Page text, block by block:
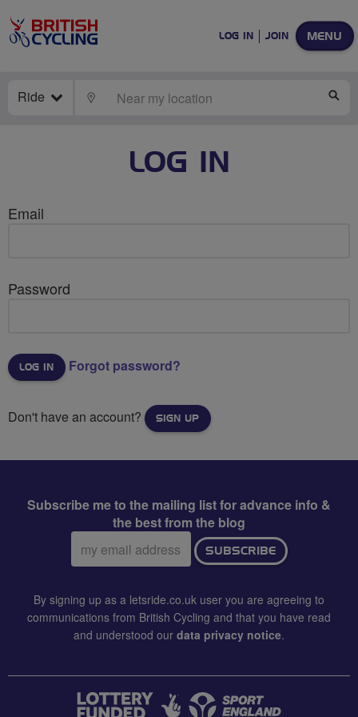
MENU
LOG IN JOIN
Ride LOCATE
LOG IN
Email
Password
Forgot password?
Don't have an account? SIGN UP
Subscribe me to the mailing list for advance info &
the best from the blog
Email
address:
SUBSCRIBE
By signing up as a letsride.co.uk user you are agreeing to
communications from British Cycling and that you have read
and understood our data privacy notice.